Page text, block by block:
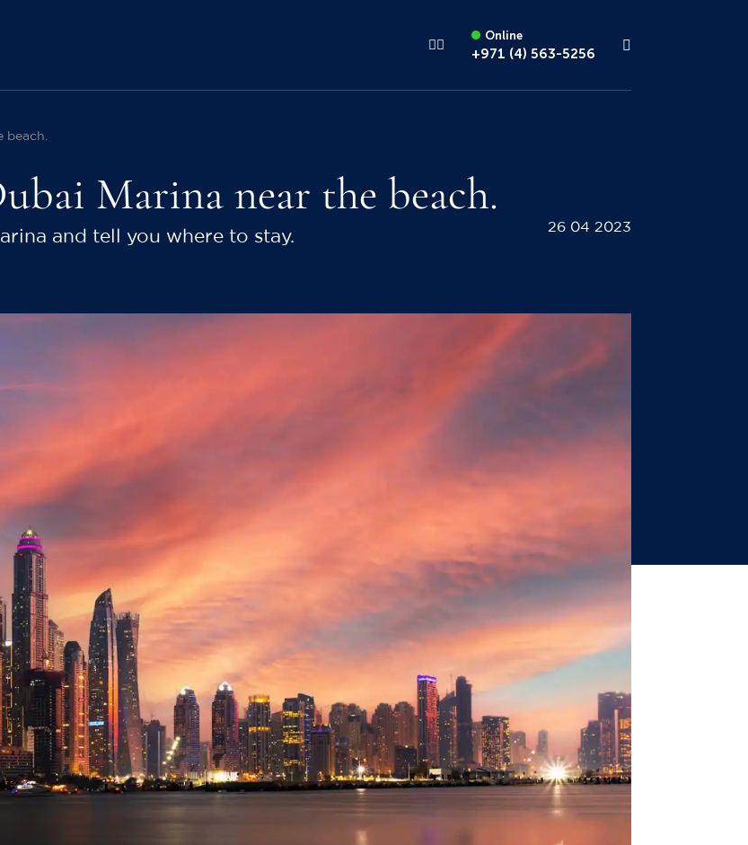
Online
+971 (4) 563-5256
beach.
Marina near the beach.
and tell you where to stay. 26 04 2023